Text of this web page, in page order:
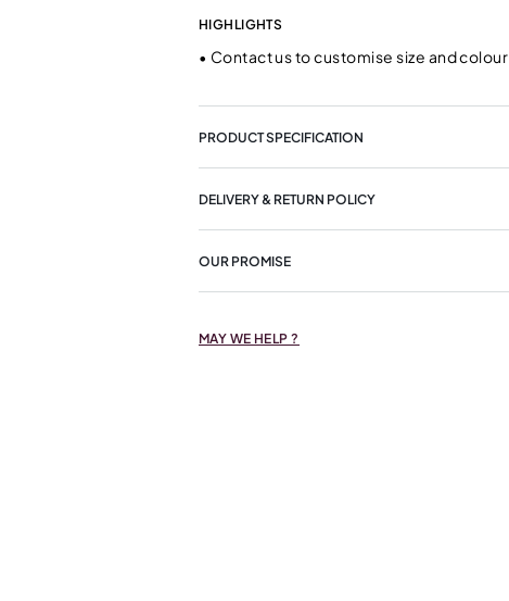
HIGHLIGHTS
• Contact us to customise size and colour
PRODUCT SPECIFICATION
DELIVERY & RETURN POLICY
OUR PROMISE
MAY WE HELP ?